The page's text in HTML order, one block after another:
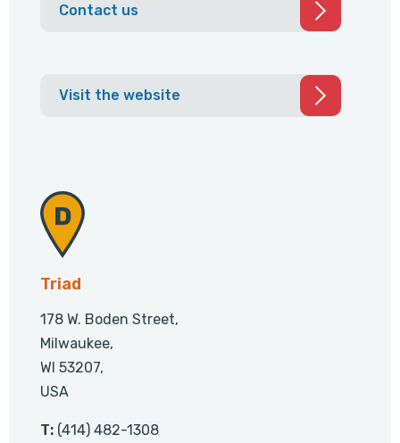
Contact us
Visit the website
Triad
178 W. Boden Street,
Milwaukee,
WI 53207,
USA
T: (414) 482-1308